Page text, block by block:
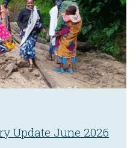
Update June 2026